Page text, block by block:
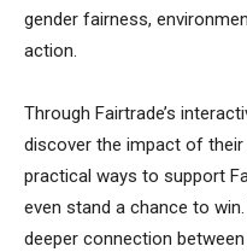
gender fairness,
action.
Through Fairtrade’s
discover the impact of
practical ways to support
even stand a chance to
deeper connection